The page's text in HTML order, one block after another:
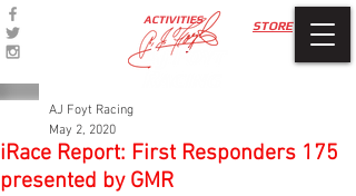
STORE
ACTIVITIES
iRace Report: First Responders 175
presented by GMR
AJ Foyt Racing
May 2, 2020